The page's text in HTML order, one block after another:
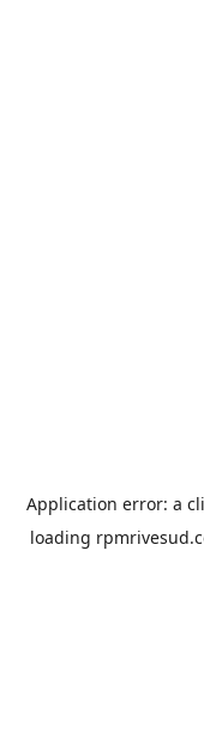
Application error: a
loading